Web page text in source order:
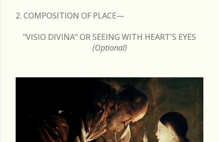
2. COMPOSITION OF PLACE—
"VISIO DIVINA" OR SEEING WITH HEART'S EYES
(Optional)